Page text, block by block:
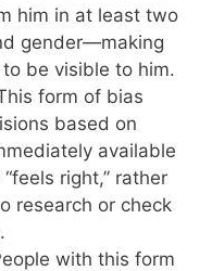
him in at least two
gender—making
be visible to him.
form of bias
based on
available
right,” rather
research or check
with this form